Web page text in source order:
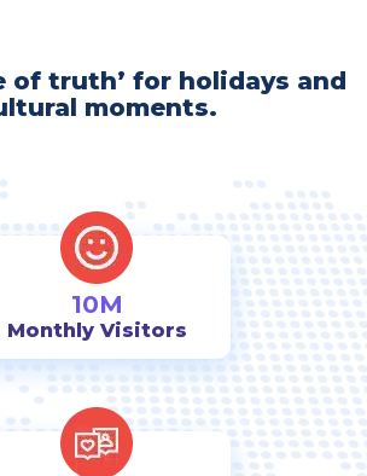
of truth’ for holidays and
moments.
10M
Monthly Visitors